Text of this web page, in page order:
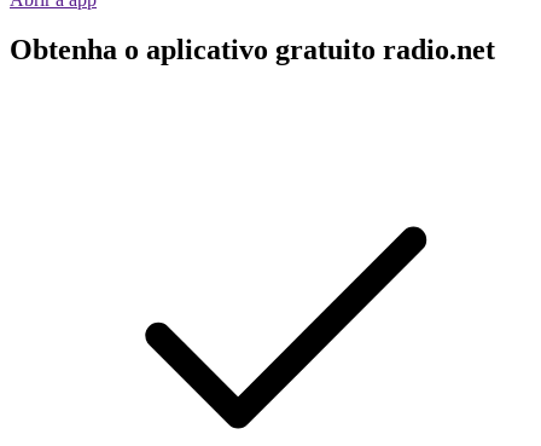
Obtenha o aplicativo gratuito radio.net